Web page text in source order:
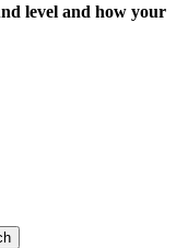
level and how your